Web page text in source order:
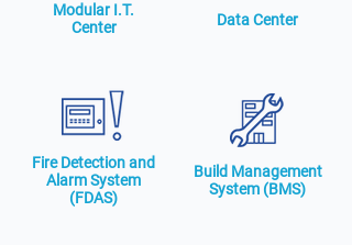
Modular I.T.
Center
Data Center
Fire Detection and
Alarm System
(FDAS)
Build Management
System (BMS)